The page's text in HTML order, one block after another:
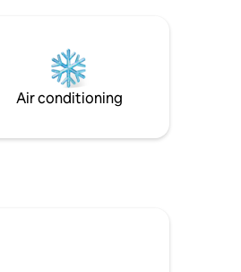
and it is in a private
Air conditioning